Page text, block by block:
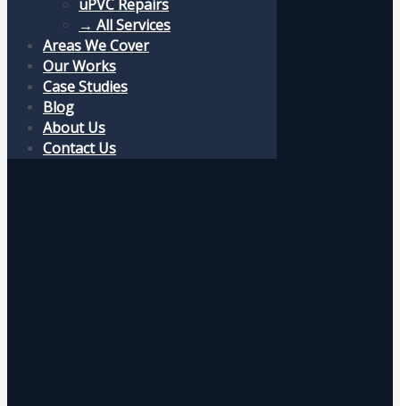
uPVC Repairs
→ All Services
Areas We Cover
Our Works
Case Studies
Blog
About Us
Contact Us